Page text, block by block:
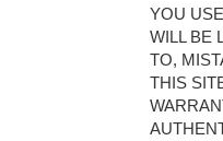
YOU
WILL BE
TO,
THIS